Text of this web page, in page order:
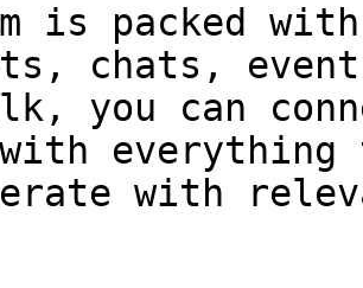
is packed
chats,
you can
with